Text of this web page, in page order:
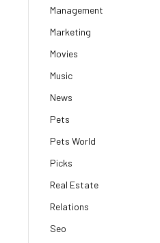
Management
Marketing
Movies
Music
News
Pets
Pets World
Picks
Real Estate
Relations
Seo